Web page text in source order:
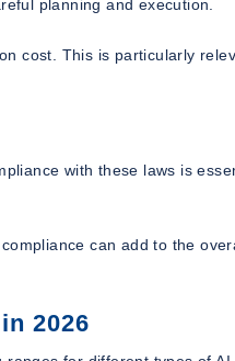
planning and execution.
cost. This is particularly
with these laws is
can add to the
2026